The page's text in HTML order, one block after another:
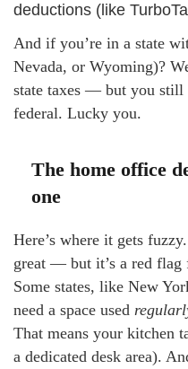
deductions (like
And if you’re in a state
Nevada, or Wyoming)?
state taxes — but you still
federal. Lucky you.
The home office
one
Here’s where it gets
great — but it’s a red flag
Some states, like New
need a space used
That means your kitchen
a dedicated desk area).